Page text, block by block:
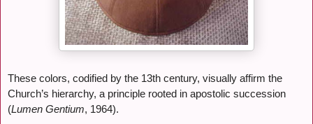
These colors, codified by the 13th century, visually affirm the
Church’s hierarchy, a principle rooted in apostolic succession
(Lumen Gentium, 1964).